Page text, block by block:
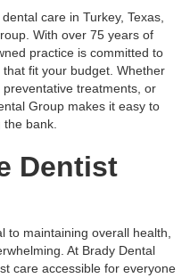
care in Turkey, Texas,
With over 75 years of
practice is committed to
fit your budget. Whether
treatments, or
Group makes it easy to
bank.
Dentist
to maintaining overall health,
At Brady Dental
care accessible for everyone